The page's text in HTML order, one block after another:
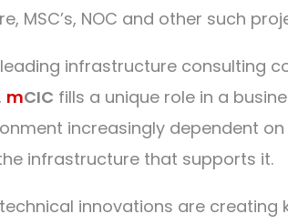
MSC’s, NOC and other such
infrastructure consulting
mCIC fills a unique role in a
increasingly dependent
infrastructure that supports it.
innovations are creating